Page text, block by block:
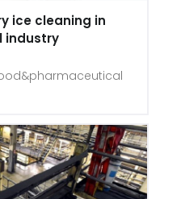
ice cleaning in
industry